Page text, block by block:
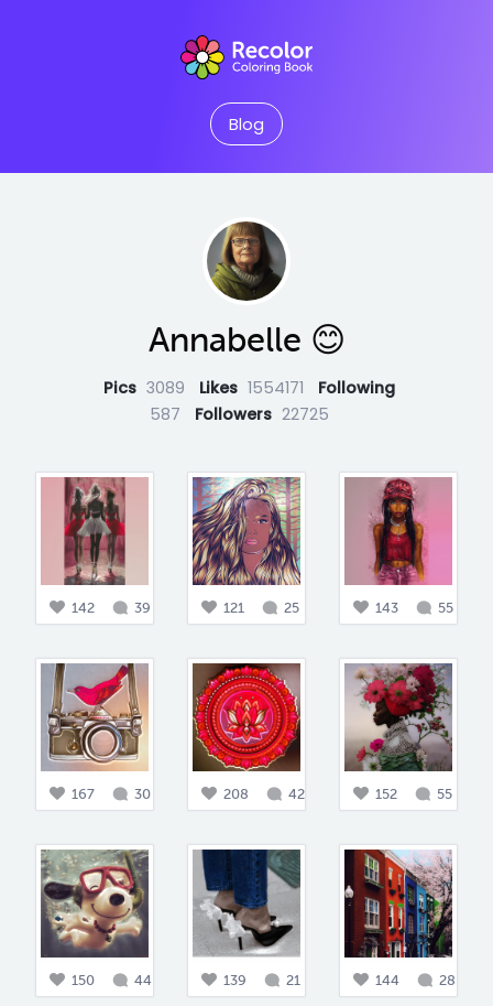
Blog
Annabelle 😊
Pics 3089 Likes 1554171
Following
587
Followers 22725
142 39 121 25 143 55
167 30 208 42 152 55
150 44 139 21 144 28